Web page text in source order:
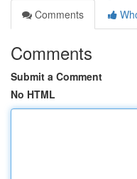
Comments
Comments
Submit a Comment
No HTML